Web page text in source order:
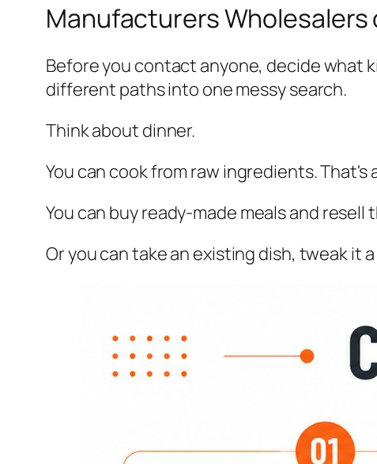
Manufacturers Wholesalers
Before you contact anyone, decide what
different paths into one messy search.
Think about dinner.
You can cook from raw ingredients. That's
You can buy ready-made meals and resell
Or you can take an existing dish, tweak it